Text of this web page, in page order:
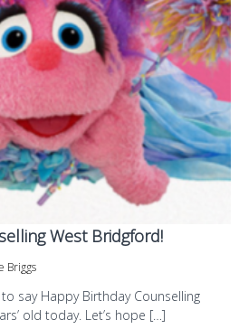
West Bridgford!
Briggs
say Happy Birthday Counselling
old today. Let’s hope […]